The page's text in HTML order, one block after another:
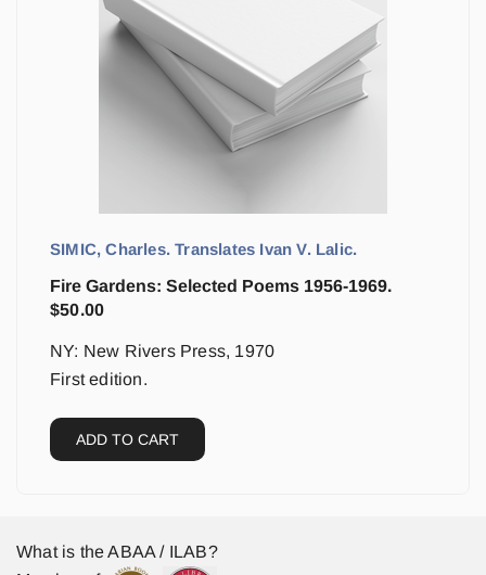
SIMIC, Charles. Translates Ivan V. Lalic.
Fire Gardens: Selected Poems 1956-1969.
$50.00
NY: New Rivers Press, 1970
First edition.
ADD TO CART
What is the ABAA / ILAB?